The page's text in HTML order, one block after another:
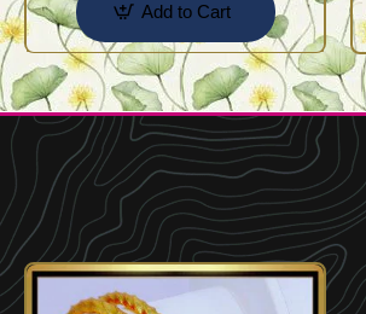
Add to Cart